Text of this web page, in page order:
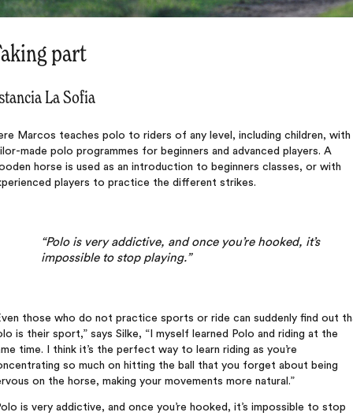
part
La Sofia
Marcos teaches polo to riders of any level, including children, with
made polo programmes for beginners and advanced players. A
horse is used as an introduction to beginners classes, or with
players to practice the different strikes.
“Polo is very addictive, and once you’re hooked, it’s
impossible to stop playing.”
those who do not practice sports or ride can suddenly find out
is their sport,” says Silke, “I myself learned Polo and riding at the
time. I think it’s the perfect way to learn riding as you’re
so much on hitting the ball that you forget about being
on the horse, making your movements more natural.”
is very addictive, and once you’re hooked, it’s impossible to stop